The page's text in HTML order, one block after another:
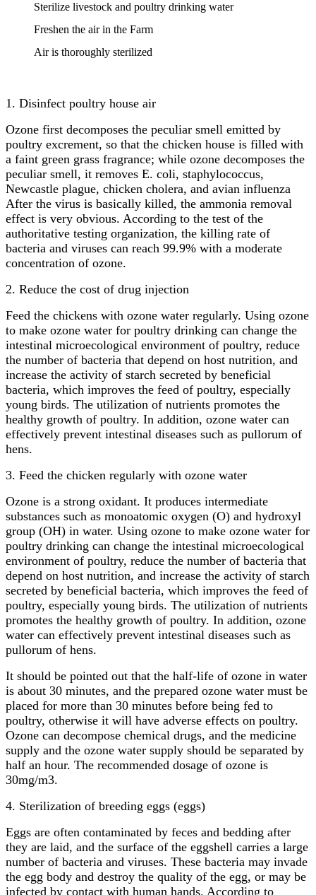
Sterilize livestock and poultry drinking water
Freshen the air in the Farm
Air is thoroughly sterilized
1. Disinfect poultry house air
Ozone first decomposes the peculiar smell emitted by
poultry excrement, so that the chicken house is filled with
a faint green grass fragrance; while ozone decomposes the
peculiar smell, it removes E. coli, staphylococcus,
Newcastle plague, chicken cholera, and avian influenza
After the virus is basically killed, the ammonia removal
effect is very obvious. According to the test of the
authoritative testing organization, the killing rate of
bacteria and viruses can reach 99.9% with a moderate
concentration of ozone.
2. Reduce the cost of drug injection
Feed the chickens with ozone water regularly. Using ozone
to make ozone water for poultry drinking can change the
intestinal microecological environment of poultry, reduce
the number of bacteria that depend on host nutrition, and
increase the activity of starch secreted by beneficial
bacteria, which improves the feed of poultry, especially
young birds. The utilization of nutrients promotes the
healthy growth of poultry. In addition, ozone water can
effectively prevent intestinal diseases such as pullorum of
hens.
3. Feed the chicken regularly with ozone water
Ozone is a strong oxidant. It produces intermediate
substances such as monoatomic oxygen (O) and hydroxyl
group (OH) in water. Using ozone to make ozone water for
poultry drinking can change the intestinal microecological
environment of poultry, reduce the number of bacteria that
depend on host nutrition, and increase the activity of starch
secreted by beneficial bacteria, which improves the feed of
poultry, especially young birds. The utilization of nutrients
promotes the healthy growth of poultry. In addition, ozone
water can effectively prevent intestinal diseases such as
pullorum of hens.
It should be pointed out that the half-life of ozone in water
is about 30 minutes, and the prepared ozone water must be
placed for more than 30 minutes before being fed to
poultry, otherwise it will have adverse effects on poultry.
Ozone can decompose chemical drugs, and the medicine
supply and the ozone water supply should be separated by
half an hour. The recommended dosage of ozone is
30mg/m3.
4. Sterilization of breeding eggs (eggs)
Eggs are often contaminated by feces and bedding after
they are laid, and the surface of the eggshell carries a large
number of bacteria and viruses. These bacteria may invade
the egg body and destroy the quality of the egg, or may be
infected by contact with human hands. According to